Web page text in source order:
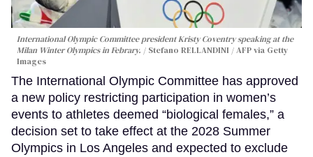
International Olympic Committee president Kristy Coventry speaking at the
Milan Winter Olympics in Febrary.
Stefano RELLANDINI / AFP via Getty
Images
The International Olympic Committee has approved
a new policy restricting participation in women’s
events to athletes deemed “biological females,” a
decision set to take effect at the 2028 Summer
Olympics in Los Angeles and expected to exclude